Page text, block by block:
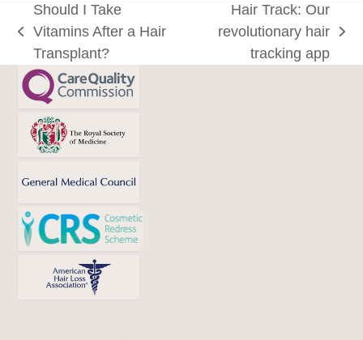
previous
post:
Should I Take
Vitamins After a Hair
Transplant?
next
post:
Hair Track: Our
revolutionary hair
tracking app